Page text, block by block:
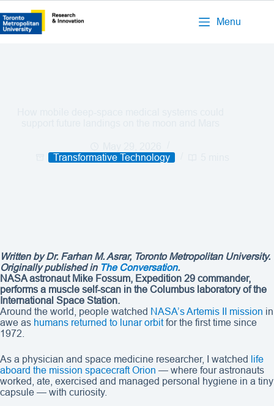
Menu
Transformative Technology
Written byDr. Farhan M. Asrar, Toronto Metropolitan University.
Originally published in The Conversation.
NASA astronaut Mike Fossum, Expedition 29 commander,
performs a muscle self-scan in the Columbus laboratory of the
International Space Station.
Around the world, people watched NASA’s Artemis II mission in
awe as humans returned to lunar orbitfor the first time since
1972.
As a physician and space medicine researcher, I watched
life
aboard the mission spacecraft Orion — where four astronauts
worked, ate, exercised and managed personal hygiene in a tiny
capsule — with curiosity.